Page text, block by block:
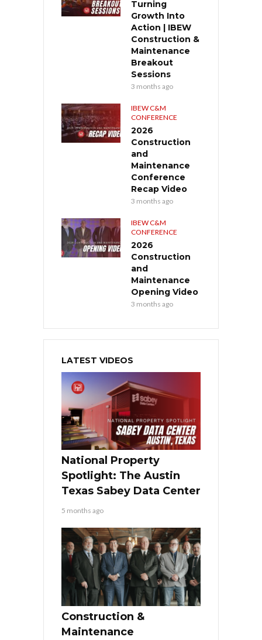
Turning
Growth Into
Action | IBEW
Construction &
Maintenance
Breakout
Sessions
3 months ago
IBEW C&M
CONFERENCE
2026
Construction
and
Maintenance
Conference
Recap Video
3 months ago
IBEW C&M
CONFERENCE
2026
Construction
and
Maintenance
Opening Video
3 months ago
LATEST VIDEOS
National Property
Spotlight: The Austin
Texas Sabey Data Center
5 months ago
Construction &
Maintenance